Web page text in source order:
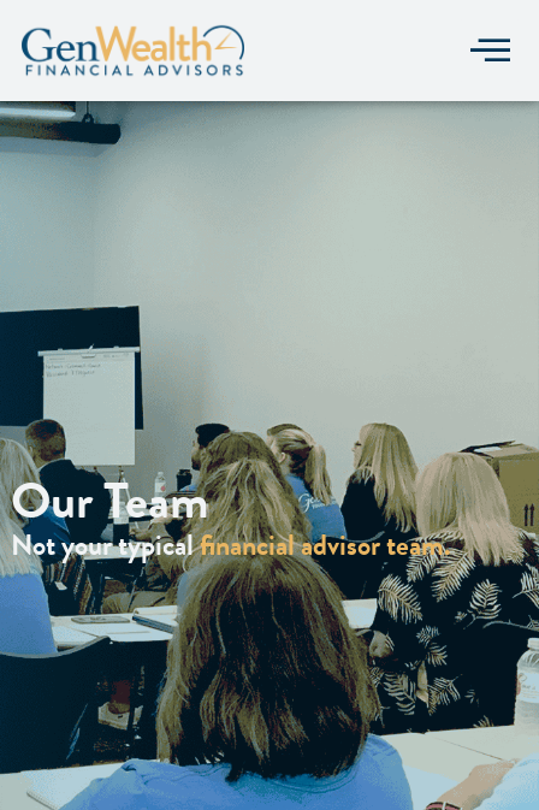
Our Team
Not your typicalfinancial advisor team.